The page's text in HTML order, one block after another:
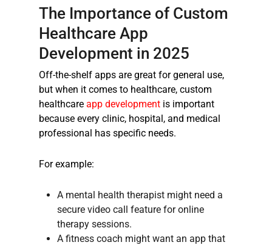
The Importance of Custom
Healthcare App
Development in 2025
Off-the-shelf apps are great for general use,
but when it comes to healthcare, custom
healthcare app development is important
because every clinic, hospital, and medical
professional has specific needs.
For example:
A mental health therapist might need a
secure video call feature for online
therapy sessions.
A fitness coach might want an app that